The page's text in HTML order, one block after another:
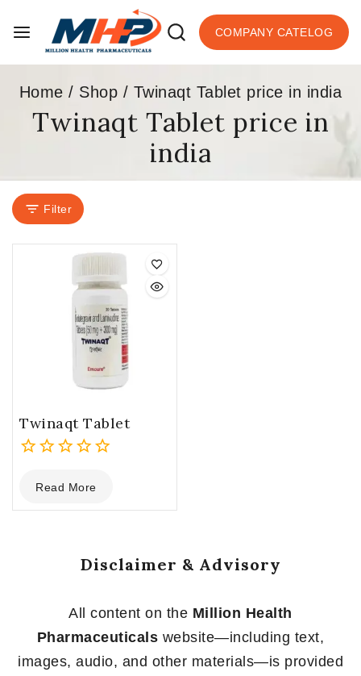
COMPANY CATELOG
Home / Shop / Twinaqt Tablet price in india
Twinaqt Tablet price in
india
Filter
Twinaqt Tablet
out
of
Read More
Disclaimer & Advisory
All content on the Million Health
Pharmaceuticals website—including text,
images, audio, and other materials—is provided